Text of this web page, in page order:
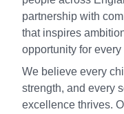
partnership with
that inspires
opportunity for every
We believe every
strength, and every
excellence thrives.